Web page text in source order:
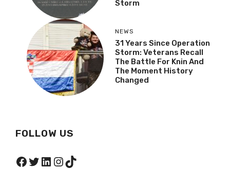
Storm
NEWS
31 Years Since Operation
Storm: Veterans Recall
The Battle For Knin And
The Moment History
Changed
FOLLOW US
Facebook
Twitter
LinkedIn
Instagram
TikTok